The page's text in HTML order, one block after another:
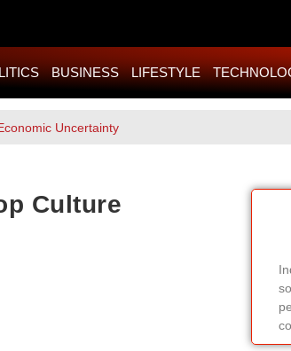
BUSINESS LIFESTYLE
Uncertainty
Culture